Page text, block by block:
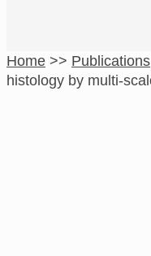
Home >> Publications
histology by multi-